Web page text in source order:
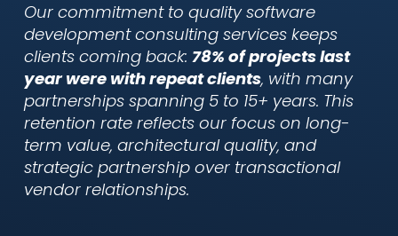
Our commitment to quality software
development consulting services keeps
clients coming back: 78% of projects last
year were with repeat clients, with many
partnerships spanning 5 to 15+ years. This
retention rate reflects our focus on long-
term value, architectural quality, and
strategic partnership over transactional
vendor relationships.